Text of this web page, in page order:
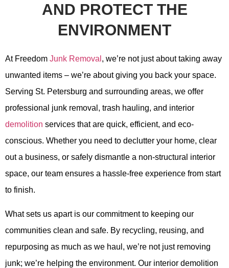
AND PROTECT THE
ENVIRONMENT
At Freedom Junk Removal , we’re not just about taking away
unwanted items – we’re about giving you back your space.
Serving St. Petersburg and surrounding areas, we offer
professional junk removal, trash hauling, and interior
demolition services that are quick, efficient, and eco-
conscious. Whether you need to declutter your home, clear
out a business, or safely dismantle a non-structural interior
space, our team ensures a hassle-free experience from start
to finish.
What sets us apart is our commitment to keeping our
communities clean and safe. By recycling, reusing, and
repurposing as much as we haul, we’re not just removing
junk; we’re helping the environment. Our interior demolition